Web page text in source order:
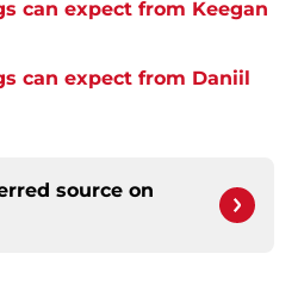
can expect from Keegan
can expect from Daniil
source on